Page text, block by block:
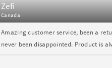
Zefi
Canada
Amazing customer service, been a
never been disappointed. Product is